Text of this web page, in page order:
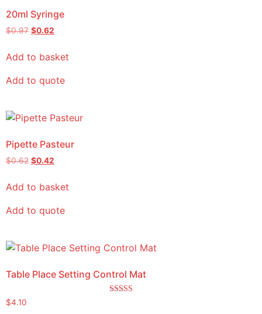
20ml Syringe
$0.97 $0.62
Add to basket
Add to quote
Pipette Pasteur
$0.62 $0.42
Add to basket
Add to quote
Table Place Setting Control Mat
$4.10